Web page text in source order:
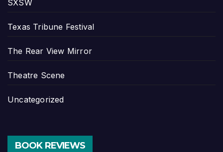
SXSW
Texas Tribune Festival
The Rear View Mirror
Theatre Scene
Uncategorized
BOOK REVIEWS